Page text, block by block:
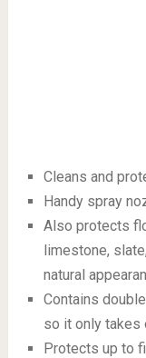
Cleans and
Handy spray
Also protects
limestone,
natural
Contains
so it only takes
Protects up to